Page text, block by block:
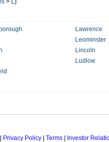
> L)
Lawrence
Leominster
Lincoln
Ludlow
Privacy Policy Terms Investor